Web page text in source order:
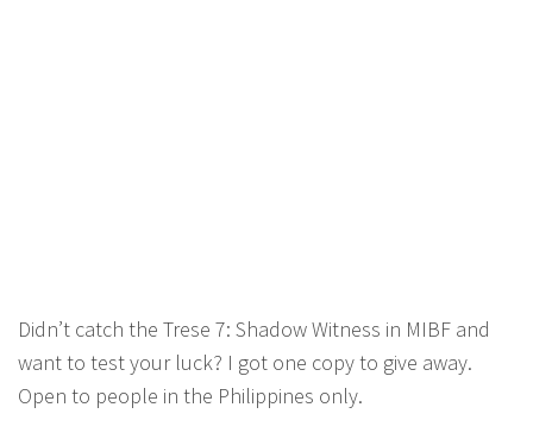
Didn’t catch the Trese 7: Shadow Witness in MIBF and
want to test your luck? I got one copy to give away.
Open to people in the Philippines only.